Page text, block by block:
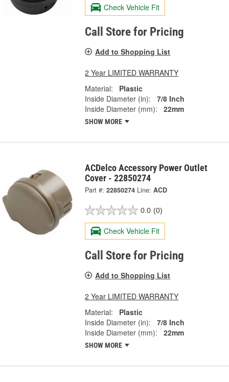
Check Vehicle Fit
Call Store for Pricing
Add to Shopping List
2 Year LIMITED WARRANTY
Material:
Plastic
Inside Diameter (in):
7/8 Inch
Inside Diameter (mm):
22mm
SHOW MORE
ACDelco Accessory Power Outlet
Cover - 22850274
Part #: 22850274 Line: ACD
0.0 (0)
Check Vehicle Fit
Call Store for Pricing
Add to Shopping List
2 Year LIMITED WARRANTY
Material:
Plastic
Inside Diameter (in):
7/8 Inch
Inside Diameter (mm):
22mm
SHOW MORE